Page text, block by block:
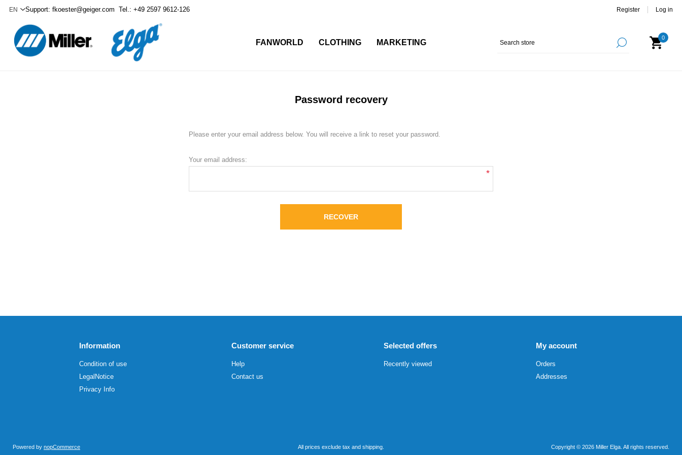
Support: fkoester@geiger.com Tel.: +49 2597 9612-126 Register Log in
FANWORLD CLOTHING MARKETING
0
Password recovery
Please enter your email address below. You will receive a link to reset your password.
Your email address:
*
RECOVER
Information
Condition of use
LegalNotice
Privacy Info
Customer service
Help
Contact us
Selected offers
Recently viewed
My account
Orders
Addresses
Powered by nopCommerce All prices exclude tax and shipping. Copyright © 2026 Miller Elga. All rights reserved.